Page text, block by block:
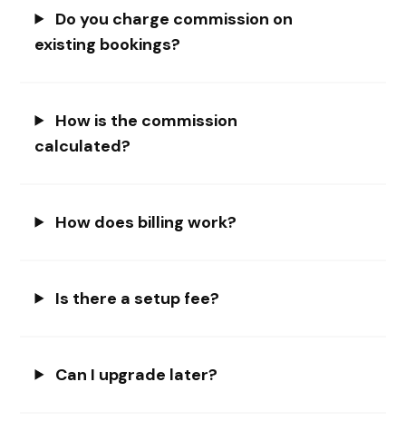
Do you charge commission on
existing bookings?
How is the commission
calculated?
How does billing work?
Is there a setup fee?
Can I upgrade later?